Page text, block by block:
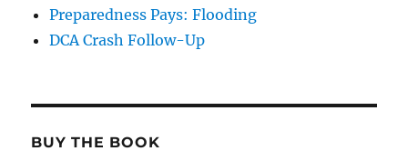
Preparedness Pays: Flooding
DCA Crash Follow-Up
BUY THE BOOK